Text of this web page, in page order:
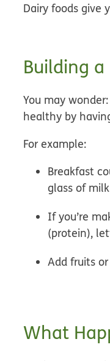
Dairy foods give
Building
You may
healthy by
For example:
Breakfast
glass of
If you’re
(protein),
Add fruits
What